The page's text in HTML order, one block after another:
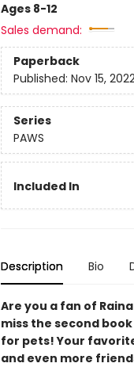
Ages 8-12
Sales demand:
Paperback
Published: Nov 15,
Series
PAWS
Included In
Description Bio
Are you a fan of
miss the second
for pets! Your
and even more